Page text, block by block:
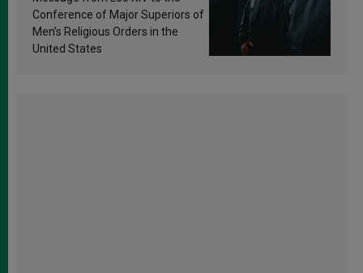
Conference of Major Superiors of
Men’s Religious Orders in the
United States